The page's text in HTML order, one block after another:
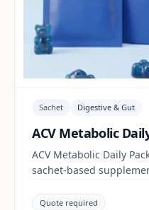
Sachet Digestive & Gut
ACV Metabolic
ACV Metabolic Daily
sachet-based
claims and
Quote required